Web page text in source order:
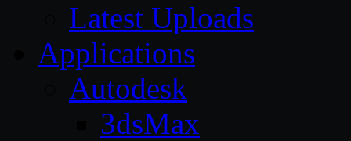
Latest Uploads
Applications
Autodesk
3dsMax